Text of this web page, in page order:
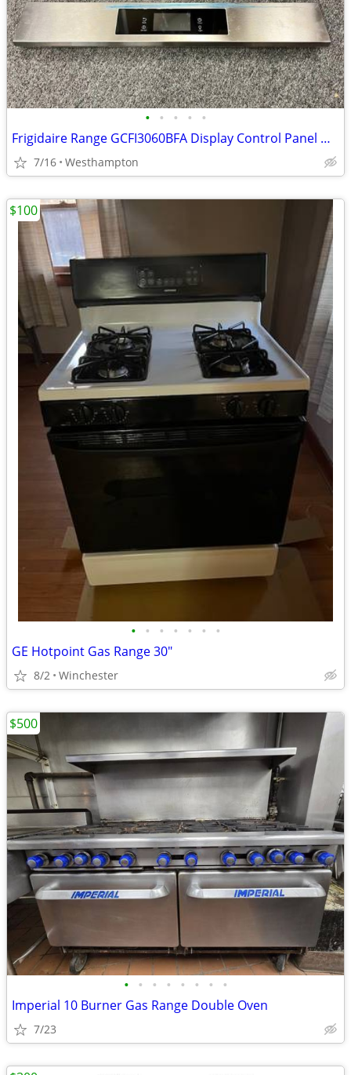
• • • • •
Frigidaire Range GCFI3060BFA Display Control Panel with Controller
7/16 Westhampton
• • • • • • •
GE Hotpoint Gas Range 30"
8/2 Winchester
$100
• • • • • • • •
Imperial 10 Burner Gas Range Double Oven
7/23
$500